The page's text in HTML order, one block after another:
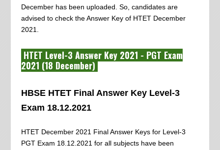
December has been uploaded. So, candidates are
advised to check the Answer Key of HTET December
2021.
HTET Level-3 Answer Key 2021 - PGT Exam
2021 (18 December)
HBSE HTET Final Answer Key Level-3
Exam 18.12.2021
HTET December 2021 Final Answer Keys for Level-3
PGT Exam 18.12.2021 for all subjects have been